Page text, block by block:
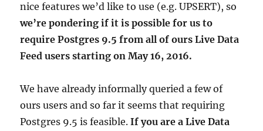
nice features we’d like to use (e.g. UPSERT), so
we’re pondering if it is possible for us to
require Postgres 9.5 from all of ours Live Data
Feed users starting on May 16, 2016.
We have already informally queried a few of
ours users and so far it seems that requiring
Postgres 9.5 is feasible.If you are a Live Data